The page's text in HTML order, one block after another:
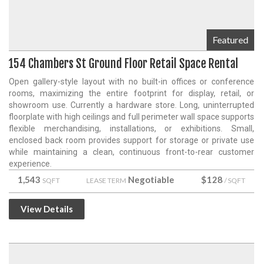
Featured
154 Chambers St Ground Floor Retail Space Rental
Open gallery-style layout with no built-in offices or conference
rooms, maximizing the entire footprint for display, retail, or
showroom use. Currently a hardware store. Long, uninterrupted
floorplate with high ceilings and full perimeter wall space supports
flexible merchandising, installations, or exhibitions. Small,
enclosed back room provides support for storage or private use
while maintaining a clean, continuous front-to-rear customer
experience.
1,543 SQFT LEASE TERM Negotiable $128 / SQFT
View Details